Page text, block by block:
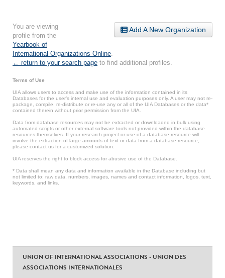
Add A New Organization
You are viewing
profile from the
Yearbook of
International Organizations Online
← return to your search page to find additional profiles.
Terms of Use
UIA allows users to access and make use of the information contained in its
Databases for the user’s internal use and evaluation purposes only. A user may not re-
package, compile, re-distribute or re-use any or all of the UIA Databases or the data*
contained therein without prior permission from the UIA.
Data from database resources may not be extracted or downloaded in bulk using
automated scripts or other external software tools not provided within the database
resources themselves. If your research project or use of a database resource will
involve the extraction of large amounts of text or data from a database resource,
please contact us for a customized solution.
UIA reserves the right to block access for abusive use of the Database.
* Data shall mean any data and information available in the Database including but
not limited to: raw data, numbers, images, names and contact information, logos, text,
keywords, and links.
UNION OF INTERNATIONAL ASSOCIATIONS - UNION DES
ASSOCIATIONS INTERNATIONALES